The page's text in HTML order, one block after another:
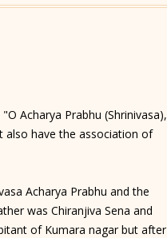
Acharya Prabhu (Shrinivasa),
also have the association of
Acharya Prabhu and the
was Chiranjiva Sena and
of Kumara nagar but after